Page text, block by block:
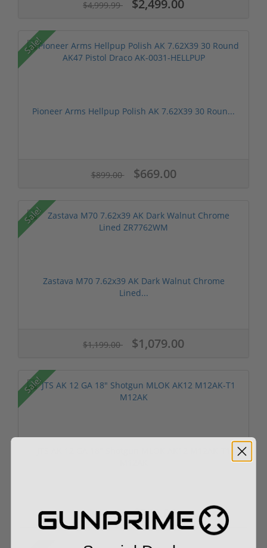
$4,999.99 $2,499.00
Sale!
Pioneer Arms Hellpup Polish AK 7.62X39 30 Roun...
$899.00 $669.00
Sale!
Zastava M70 7.62x39 AK Dark Walnut Chrome
Lined...
$1,199.00 $1,079.00
Sale!
$549.00 $349.00